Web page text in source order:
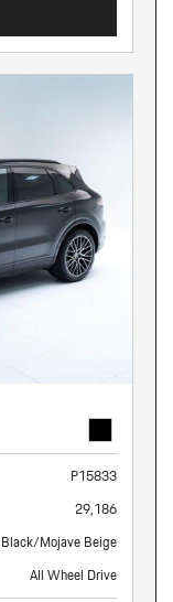
P15833
29,186
Black/Mojave Beige
All Wheel Drive